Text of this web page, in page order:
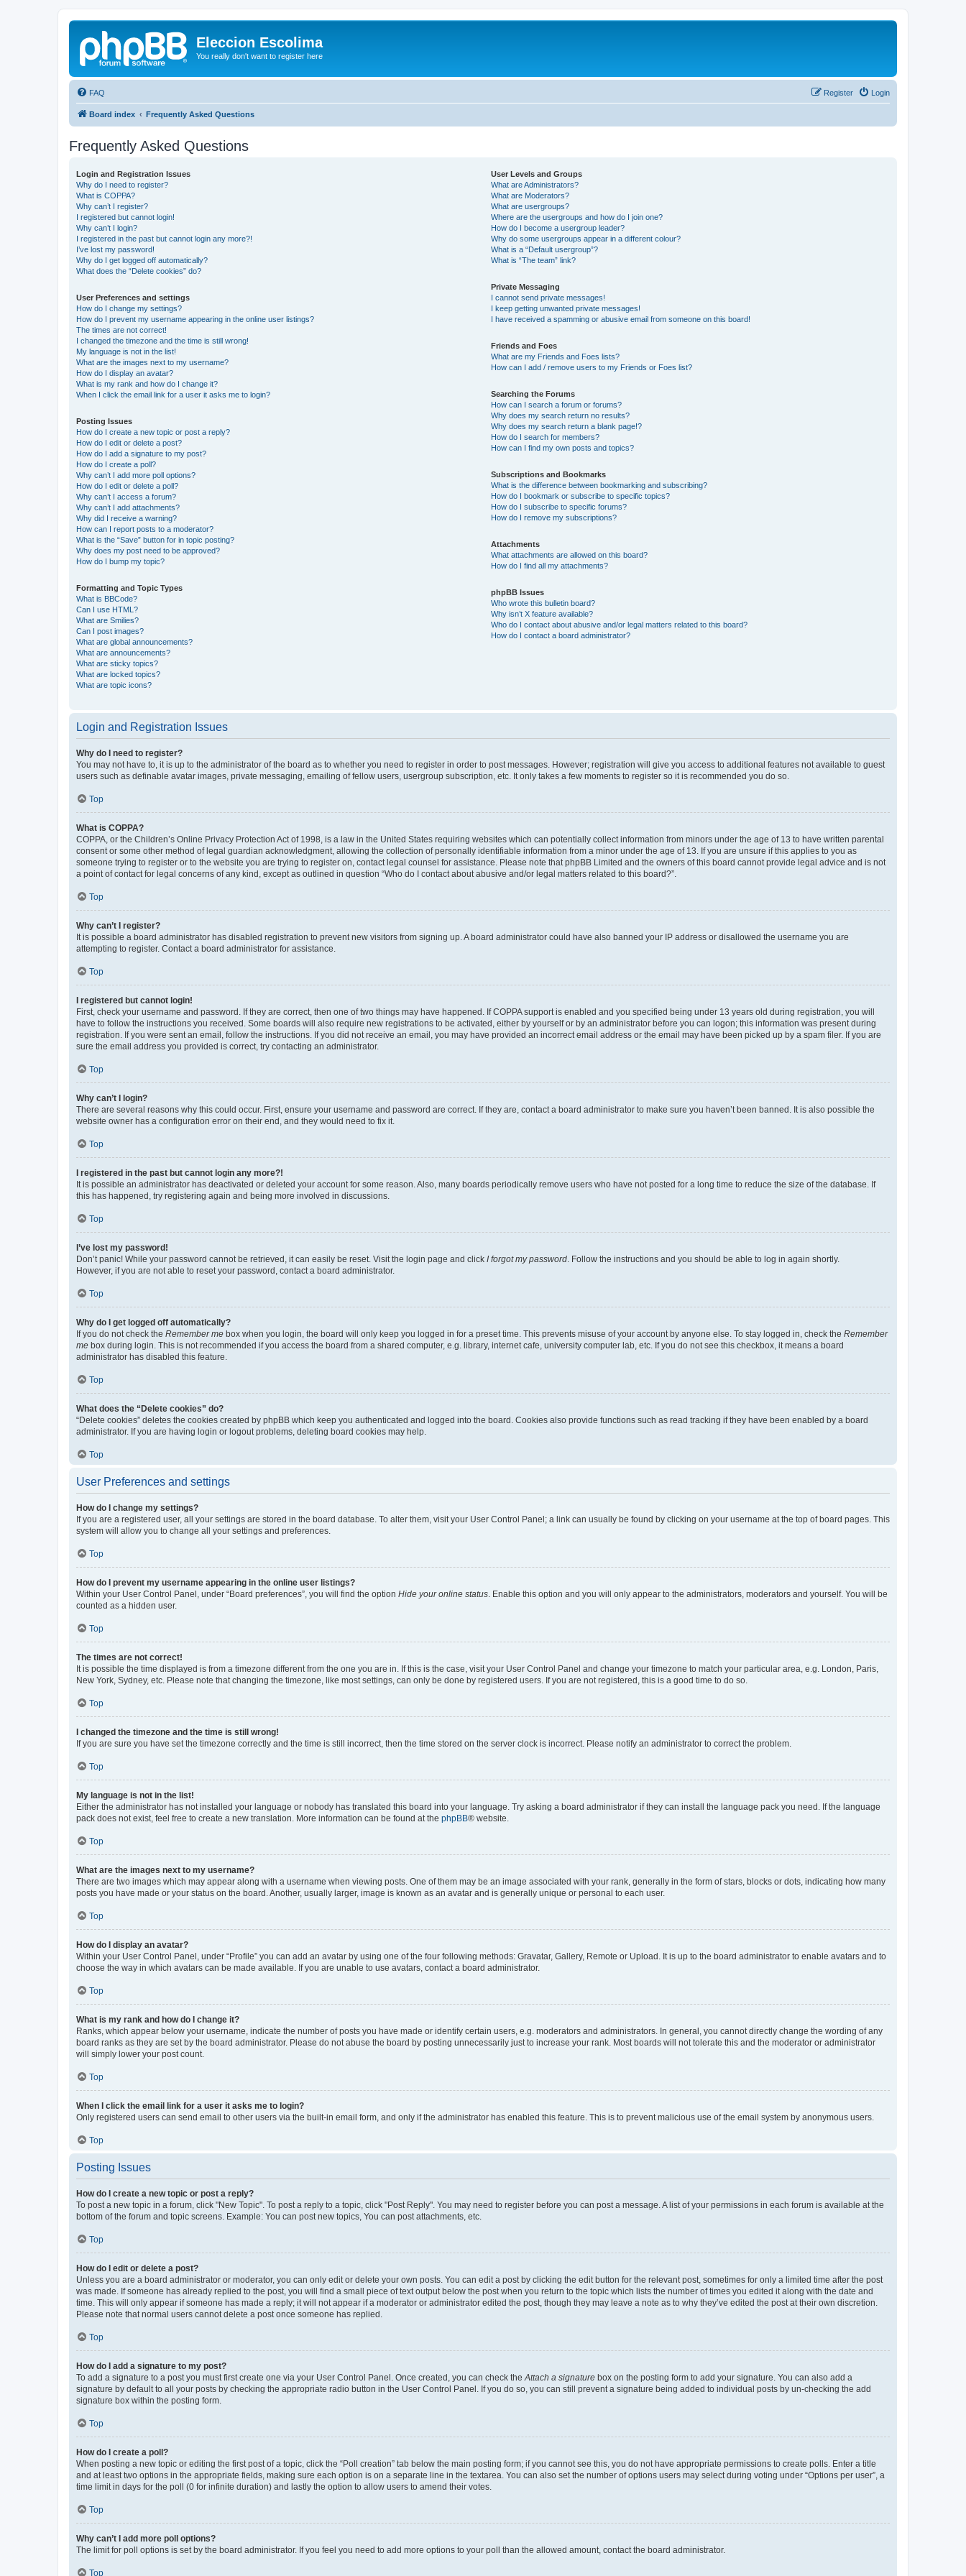
Eleccion Escolima
You really don't want to register here
FAQ Login
Register
Board index Frequently Asked Questions
Frequently Asked Questions
Login and Registration Issues
Why do I need to register?
What is COPPA?
Why can’t I register?
I registered but cannot login!
Why can’t I login?
I registered in the past but cannot login any more?!
I’ve lost my password!
Why do I get logged off automatically?
What does the “Delete cookies” do?
User Preferences and settings
How do I change my settings?
How do I prevent my username appearing in the online user listings?
The times are not correct!
I changed the timezone and the time is still wrong!
My language is not in the list!
What are the images next to my username?
How do I display an avatar?
What is my rank and how do I change it?
When I click the email link for a user it asks me to login?
Posting Issues
How do I create a new topic or post a reply?
How do I edit or delete a post?
How do I add a signature to my post?
How do I create a poll?
Why can’t I add more poll options?
How do I edit or delete a poll?
Why can’t I access a forum?
Why can’t I add attachments?
Why did I receive a warning?
How can I report posts to a moderator?
What is the “Save” button for in topic posting?
Why does my post need to be approved?
How do I bump my topic?
Formatting and Topic Types
What is BBCode?
Can I use HTML?
What are Smilies?
Can I post images?
What are global announcements?
What are announcements?
What are sticky topics?
What are locked topics?
What are topic icons?
User Levels and Groups
What are Administrators?
What are Moderators?
What are usergroups?
Where are the usergroups and how do I join one?
How do I become a usergroup leader?
Why do some usergroups appear in a different colour?
What is a “Default usergroup”?
What is “The team” link?
Private Messaging
I cannot send private messages!
I keep getting unwanted private messages!
I have received a spamming or abusive email from someone on this board!
Friends and Foes
What are my Friends and Foes lists?
How can I add / remove users to my Friends or Foes list?
Searching the Forums
How can I search a forum or forums?
Why does my search return no results?
Why does my search return a blank page!?
How do I search for members?
How can I find my own posts and topics?
Subscriptions and Bookmarks
What is the difference between bookmarking and subscribing?
How do I bookmark or subscribe to specific topics?
How do I subscribe to specific forums?
How do I remove my subscriptions?
Attachments
What attachments are allowed on this board?
How do I find all my attachments?
phpBB Issues
Who wrote this bulletin board?
Why isn’t X feature available?
Who do I contact about abusive and/or legal matters related to this board?
How do I contact a board administrator?
Login and Registration Issues
Why do I need to register?
You may not have to, it is up to the administrator of the board as to whether you need to register in order to post messages. However; registration will give you access to additional features not available to guest
users such as definable avatar images, private messaging, emailing of fellow users, usergroup subscription, etc. It only takes a few moments to register so it is recommended you do so.
Top
What is COPPA?
COPPA, or the Children’s Online Privacy Protection Act of 1998, is a law in the United States requiring websites which can potentially collect information from minors under the age of 13 to have written parental
consent or some other method of legal guardian acknowledgment, allowing the collection of personally identifiable information from a minor under the age of 13. If you are unsure if this applies to you as
someone trying to register or to the website you are trying to register on, contact legal counsel for assistance. Please note that phpBB Limited and the owners of this board cannot provide legal advice and is not
a point of contact for legal concerns of any kind, except as outlined in question “Who do I contact about abusive and/or legal matters related to this board?”.
Top
Why can’t I register?
It is possible a board administrator has disabled registration to prevent new visitors from signing up. A board administrator could have also banned your IP address or disallowed the username you are
attempting to register. Contact a board administrator for assistance.
Top
I registered but cannot login!
First, check your username and password. If they are correct, then one of two things may have happened. If COPPA support is enabled and you specified being under 13 years old during registration, you will
have to follow the instructions you received. Some boards will also require new registrations to be activated, either by yourself or by an administrator before you can logon; this information was present during
registration. If you were sent an email, follow the instructions. If you did not receive an email, you may have provided an incorrect email address or the email may have been picked up by a spam filer. If you are
sure the email address you provided is correct, try contacting an administrator.
Top
Why can’t I login?
There are several reasons why this could occur. First, ensure your username and password are correct. If they are, contact a board administrator to make sure you haven’t been banned. It is also possible the
website owner has a configuration error on their end, and they would need to fix it.
Top
I registered in the past but cannot login any more?!
It is possible an administrator has deactivated or deleted your account for some reason. Also, many boards periodically remove users who have not posted for a long time to reduce the size of the database. If
this has happened, try registering again and being more involved in discussions.
Top
I’ve lost my password!
Don’t panic! While your password cannot be retrieved, it can easily be reset. Visit the login page and click I forgot my password . Follow the instructions and you should be able to log in again shortly.
However, if you are not able to reset your password, contact a board administrator.
Top
Why do I get logged off automatically?
If you do not check the Remember me box when you login, the board will only keep you logged in for a preset time. This prevents misuse of your account by anyone else. To stay logged in, check the Remember
me box during login. This is not recommended if you access the board from a shared computer, e.g. library, internet cafe, university computer lab, etc. If you do not see this checkbox, it means a board
administrator has disabled this feature.
Top
What does the “Delete cookies” do?
“Delete cookies” deletes the cookies created by phpBB which keep you authenticated and logged into the board. Cookies also provide functions such as read tracking if they have been enabled by a board
administrator. If you are having login or logout problems, deleting board cookies may help.
Top
User Preferences and settings
How do I change my settings?
If you are a registered user, all your settings are stored in the board database. To alter them, visit your User Control Panel; a link can usually be found by clicking on your username at the top of board pages. This
system will allow you to change all your settings and preferences.
Top
How do I prevent my username appearing in the online user listings?
Within your User Control Panel, under “Board preferences”, you will find the option Hide your online status . Enable this option and you will only appear to the administrators, moderators and yourself. You will be
counted as a hidden user.
Top
The times are not correct!
It is possible the time displayed is from a timezone different from the one you are in. If this is the case, visit your User Control Panel and change your timezone to match your particular area, e.g. London, Paris,
New York, Sydney, etc. Please note that changing the timezone, like most settings, can only be done by registered users. If you are not registered, this is a good time to do so.
Top
I changed the timezone and the time is still wrong!
If you are sure you have set the timezone correctly and the time is still incorrect, then the time stored on the server clock is incorrect. Please notify an administrator to correct the problem.
Top
My language is not in the list!
Either the administrator has not installed your language or nobody has translated this board into your language. Try asking a board administrator if they can install the language pack you need. If the language
pack does not exist, feel free to create a new translation. More information can be found at the phpBB® website.
Top
What are the images next to my username?
There are two images which may appear along with a username when viewing posts. One of them may be an image associated with your rank, generally in the form of stars, blocks or dots, indicating how many
posts you have made or your status on the board. Another, usually larger, image is known as an avatar and is generally unique or personal to each user.
Top
How do I display an avatar?
Within your User Control Panel, under “Profile” you can add an avatar by using one of the four following methods: Gravatar, Gallery, Remote or Upload. It is up to the board administrator to enable avatars and to
choose the way in which avatars can be made available. If you are unable to use avatars, contact a board administrator.
Top
What is my rank and how do I change it?
Ranks, which appear below your username, indicate the number of posts you have made or identify certain users, e.g. moderators and administrators. In general, you cannot directly change the wording of any
board ranks as they are set by the board administrator. Please do not abuse the board by posting unnecessarily just to increase your rank. Most boards will not tolerate this and the moderator or administrator
will simply lower your post count.
Top
When I click the email link for a user it asks me to login?
Only registered users can send email to other users via the built-in email form, and only if the administrator has enabled this feature. This is to prevent malicious use of the email system by anonymous users.
Top
Posting Issues
How do I create a new topic or post a reply?
To post a new topic in a forum, click "New Topic". To post a reply to a topic, click "Post Reply". You may need to register before you can post a message. A list of your permissions in each forum is available at the
bottom of the forum and topic screens. Example: You can post new topics, You can post attachments, etc.
Top
How do I edit or delete a post?
Unless you are a board administrator or moderator, you can only edit or delete your own posts. You can edit a post by clicking the edit button for the relevant post, sometimes for only a limited time after the post
was made. If someone has already replied to the post, you will find a small piece of text output below the post when you return to the topic which lists the number of times you edited it along with the date and
time. This will only appear if someone has made a reply; it will not appear if a moderator or administrator edited the post, though they may leave a note as to why they’ve edited the post at their own discretion.
Please note that normal users cannot delete a post once someone has replied.
Top
How do I add a signature to my post?
To add a signature to a post you must first create one via your User Control Panel. Once created, you can check the Attach a signature box on the posting form to add your signature. You can also add a
signature by default to all your posts by checking the appropriate radio button in the User Control Panel. If you do so, you can still prevent a signature being added to individual posts by un-checking the add
signature box within the posting form.
Top
How do I create a poll?
When posting a new topic or editing the first post of a topic, click the “Poll creation” tab below the main posting form; if you cannot see this, you do not have appropriate permissions to create polls. Enter a title
and at least two options in the appropriate fields, making sure each option is on a separate line in the textarea. You can also set the number of options users may select during voting under “Options per user”, a
time limit in days for the poll (0 for infinite duration) and lastly the option to allow users to amend their votes.
Top
Why can’t I add more poll options?
The limit for poll options is set by the board administrator. If you feel you need to add more options to your poll than the allowed amount, contact the board administrator.
Top